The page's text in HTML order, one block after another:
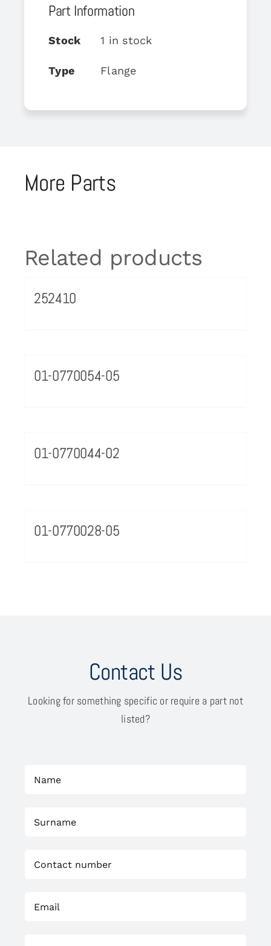
Part Information
Stock 1 in stock
Type Flange
More Parts
Related products
252410
01-0770054-05
01-0770044-02
01-0770028-05
Contact Us
Looking for something specific or require a part not
listed?